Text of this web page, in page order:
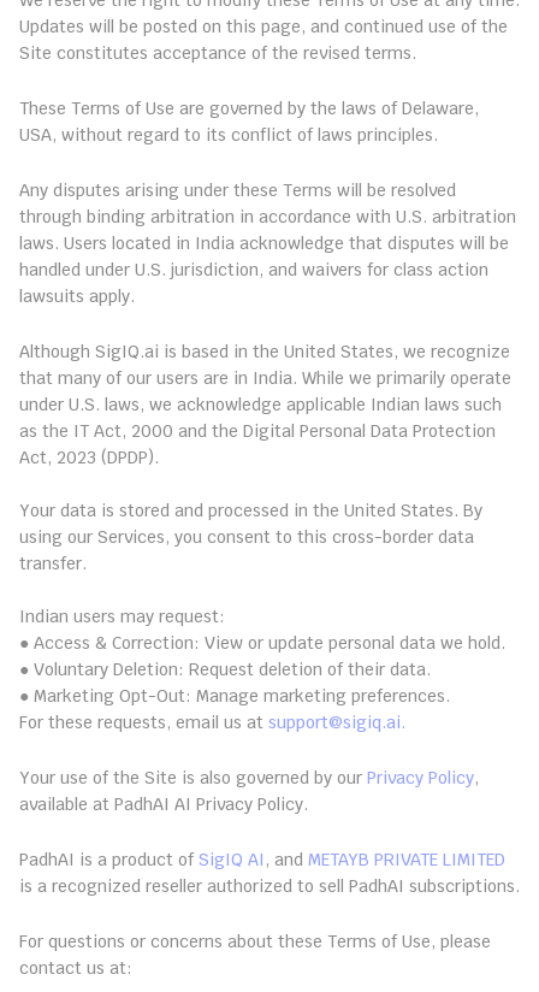
Updates will be posted on this page, and continued use of the
Site constitutes acceptance of the revised terms.
These Terms of Use are governed by the laws of Delaware,
USA, without regard to its conflict of laws principles.
Any disputes arising under these Terms will be resolved
through binding arbitration in accordance with U.S. arbitration
laws. Users located in India acknowledge that disputes will be
handled under U.S. jurisdiction, and waivers for class action
lawsuits apply.
Although SigIQ.ai is based in the United States, we recognize
that many of our users are in India. While we primarily operate
under U.S. laws, we acknowledge applicable Indian laws such
as the IT Act, 2000 and the Digital Personal Data Protection
Act, 2023 (DPDP).
Your data is stored and processed in the United States. By
using our Services, you consent to this cross-border data
transfer.
Indian users may request:
● Access & Correction: View or update personal data we hold.
● Voluntary Deletion: Request deletion of their data.
● Marketing Opt-Out: Manage marketing preferences.
For these requests, email us at support@sigiq.ai.
Your use of the Site is also governed by our Privacy Policy,
available at PadhAI AI Privacy Policy.
PadhAI is a product of SigIQ AI , and METAYB PRIVATE LIMITED
is a recognized reseller authorized to sell PadhAI subscriptions.
For questions or concerns about these Terms of Use, please
contact us at: